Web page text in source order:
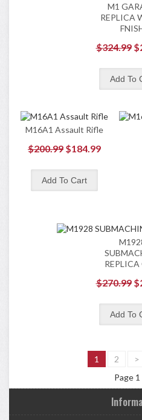
M1
REPLICA
$324.99
M16A1 Assault Rifle
$200.99 $184.99
REPLICA
$270.99
1 2 >
Page